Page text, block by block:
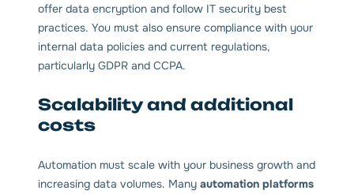
offer data encryption and follow IT security best
practices. You must also ensure compliance with your
internal data policies and current regulations,
particularly GDPR and CCPA.
Scalability and additional
costs
Automation must scale with your business growth and
increasing data volumes. Many automation platforms